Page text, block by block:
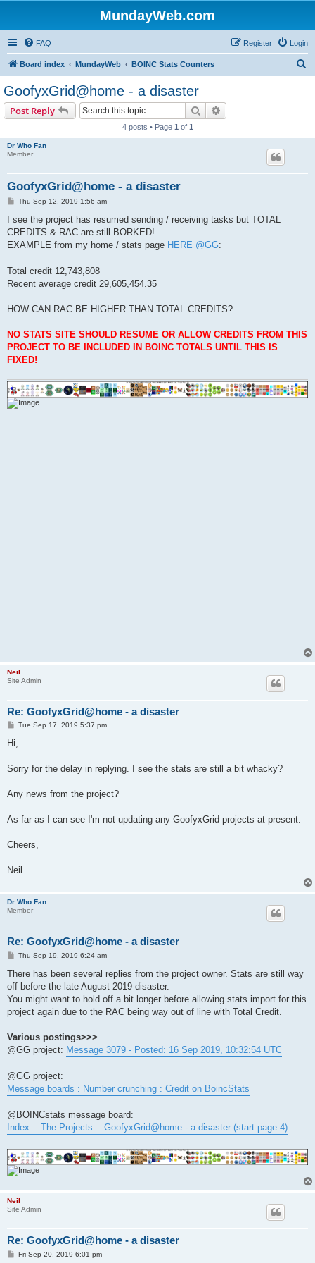
MundayWeb.com
FAQ Login
Register
Board index MundayWeb BOINC Stats Counters
GoofyxGrid@home - a disaster
Post Reply Search
4 posts • Page 1 of 1
Dr Who Fan
Member
GoofyxGrid@home - a disaster
P
s
Thu Sep 12, 2019 1:56 am
I see the project has resumed sending / receiving tasks but TOTAL
CREDITS & RAC are still BORKED!
EXAMPLE from my home / stats page HERE @GG:
Total credit 12,743,808
Recent average credit 29,605,454.35
HOW CAN RAC BE HIGHER THAN TOTAL CREDITS?
NO STATS SITE SHOULD RESUME OR ALLOW CREDITS FROM THIS
PROJECT TO BE INCLUDED IN BOINC TOTALS UNTIL THIS IS
FIXED!
Neil
Site Admin
Re: GoofyxGrid@home - a disaster
P
t
Tue Sep 17, 2019 5:37 pm
Hi,
Sorry for the delay in replying. I see the stats are still a bit whacky?
Any news from the project?
As far as I can see I'm not updating any GoofyxGrid projects at present.
Cheers,
Neil.
Dr Who Fan
Member
Re: GoofyxGrid@home - a disaster
P
s
Thu Sep 19, 2019 6:24 am
There has been several replies from the project owner. Stats are still way
off before the late August 2019 disaster.
You might want to hold off a bit longer before allowing stats import for this
project again due to the RAC being way out of line with Total Credit.
Various postings>>>
@GG project: Message 3079 - Posted: 16 Sep 2019, 10:32:54 UTC
@GG project:
Message boards : Number crunching : Credit on BoincStats
@BOINCstats message board:
Index :: The Projects :: GoofyxGrid@home - a disaster (start page 4)
Neil
Site Admin
Re: GoofyxGrid@home - a disaster
PFri Sep 20, 2019 6:01 pm